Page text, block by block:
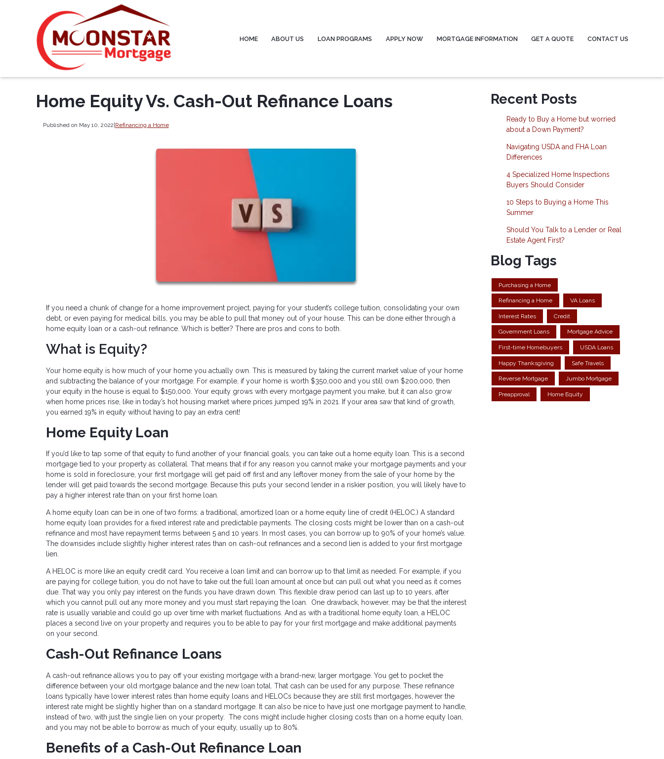
HOME ABOUT US LOAN PROGRAMS APPLY NOW MORTGAGE INFORMATION GET A QUOTE CONTACT US
Home Equity Vs. Cash-Out Refinance Loans
Published on May 10, 2022|Refinancing a Home
If you need a chunk of change for a home improvement project, paying for your student’s college tuition, consolidating your own
debt, or even paying for medical bills, you may be able to pull that money out of your house. This can be done either through a
home equity loan or a cash-out refinance. Which is better? There are pros and cons to both.
What is Equity?
Your home equity is how much of your home you actually own. This is measured by taking the current market value of your home
and subtracting the balance of your mortgage. For example, if your home is worth $350,000 and you still own $200,000, then
your equity in the house is equal to $150,000. Your equity grows with every mortgage payment you make, but it can also grow
when home prices rise, like in today’s hot housing market where prices jumped 19% in 2021. If your area saw that kind of growth,
you earned 19% in equity without having to pay an extra cent!
Home Equity Loan
If you’d like to tap some of that equity to fund another of your financial goals, you can take out a home equity loan. This is a second
mortgage tied to your property as collateral. That means that if for any reason you cannot make your mortgage payments and your
home is sold in foreclosure, your first mortgage will get paid off first and any leftover money from the sale of your home by the
lender will get paid towards the second mortgage. Because this puts your second lender in a riskier position, you will likely have to
pay a higher interest rate than on your first home loan.
A home equity loan can be in one of two forms: a traditional, amortized loan or a home equity line of credit (HELOC.) A standard
home equity loan provides for a fixed interest rate and predictable payments. The closing costs might be lower than on a cash-out
refinance and most have repayment terms between 5 and 10 years. In most cases, you can borrow up to 90% of your home’s value.
The downsides include slightly higher interest rates than on cash-out refinances and a second lien is added to your first mortgage
lien.
A HELOC is more like an equity credit card. You receive a loan limit and can borrow up to that limit as needed. For example, if you
are paying for college tuition, you do not have to take out the full loan amount at once but can pull out what you need as it comes
due. That way you only pay interest on the funds you have drawn down. This flexible draw period can last up to 10 years, after
which you cannot pull out any more money and you must start repaying the loan. One drawback, however, may be that the interest
rate is usually variable and could go up over time with market fluctuations. And as with a traditional home equity loan, a HELOC
places a second live on your property and requires you to be able to pay for your first mortgage and make additional payments
on your second.
Cash-Out Refinance Loans
A cash-out refinance allows you to pay off your existing mortgage with a brand-new, larger mortgage. You get to pocket the
difference between your old mortgage balance and the new loan total. That cash can be used for any purpose. These refinance
loans typically have lower interest rates than home equity loans and HELOCs because they are still first mortgages, however the
interest rate might be slightly higher than on a standard mortgage. It can also be nice to have just one mortgage payment to handle,
instead of two, with just the single lien on your property. The cons might include higher closing costs than on a home equity loan,
and you may not be able to borrow as much of your equity, usually up to 80%.
Benefits of a Cash-Out Refinance Loan
Recent Posts
Ready to Buy a Home but worried
about a Down Payment?
Navigating USDA and FHA Loan
Differences
4 Specialized Home Inspections
Buyers Should Consider
10 Steps to Buying a Home This
Summer
Should You Talk to a Lender or Real
Estate Agent First?
Blog Tags
Purchasing a Home
Refinancing a Home VA Loans
Interest Rates Credit
Government Loans Mortgage Advice
First-time Homebuyers USDA Loans
Happy Thanksgiving Safe Travels
Reverse Mortgage Jumbo Mortgage
Preapproval Home Equity